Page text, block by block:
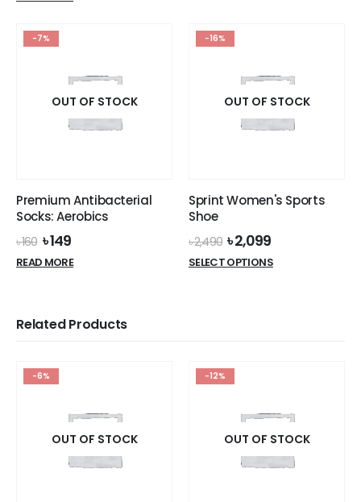
be
chosen
on
the
-7%
OUT OF STOCK
Premium Antibacterial
Socks: Aerobics
৳160 Original
price
was:
৳149Current
price
is:
READ MORE
-16%
OUT OF STOCK
Sprint Women's Sports
Shoe
৳2,490 Original
price
was:
৳2,099Current
price
is:
SELECT OPTIONSThis
chosen
on
the
product
Related Products
-6%
OUT OF STOCK
-12%
OUT OF STOCK